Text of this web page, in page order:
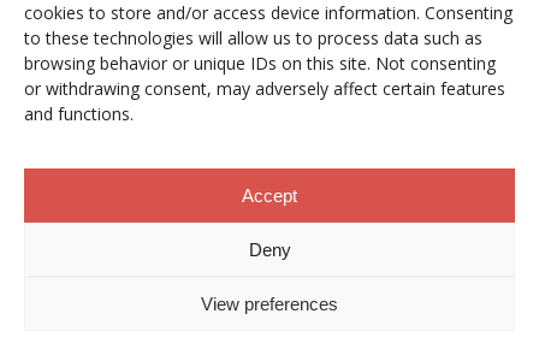
cookies to store and/or access device information. Consenting
to these technologies will allow us to process data such as
browsing behavior or unique IDs on this site. Not consenting
or withdrawing consent, may adversely affect certain features
and functions.
Accept
Deny
View preferences
12/05/2026
ACCESO A LA PUBLICACIÓN
Cooperation in Oxygen Activation
L. Kunytska, A. Dobrovolska, I. Kurowska, O. Coutelier,